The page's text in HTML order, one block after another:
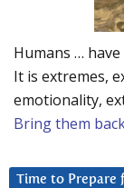
Humans …
It is extremes,
emotionality,
Bring them
Time to Prepare